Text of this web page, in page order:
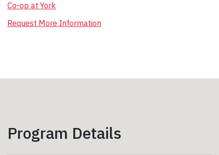
Co-op at York
Request More Information
Program Details